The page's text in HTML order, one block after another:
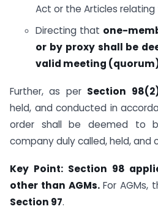
Act or the Articles
Directing that one-
or by proxy shall be
valid meeting
Further, as per Section
held, and conducted in
order shall be deemed to
company duly called, held, and
Key Point: Section 98
other than AGMs.For AGMs,
Section 97.